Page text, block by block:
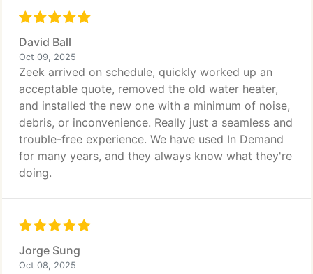
David Ball
Oct 09, 2025
Zeek arrived on schedule, quickly worked up an
acceptable quote, removed the old water heater,
and installed the new one with a minimum of noise,
debris, or inconvenience. Really just a seamless and
trouble-free experience. We have used In Demand
for many years, and they always know what they're
doing.
Jorge Sung
Oct 08, 2025